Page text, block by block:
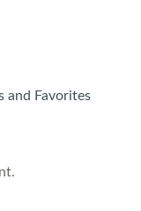
and Favorites